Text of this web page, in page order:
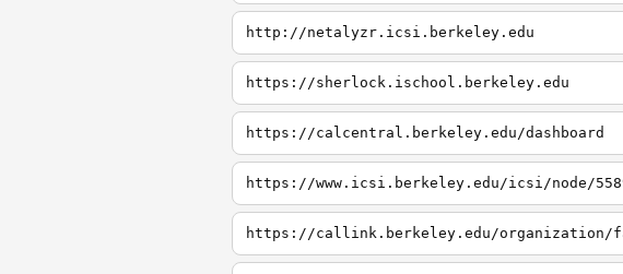
http://netalyzr.icsi.berkeley.edu
https://sherlock.ischool.berkeley.edu
https://calcentral.berkeley.edu/dashboard
https://www.icsi.berkeley.edu/icsi/node/
https://callink.berkeley.edu/organization/